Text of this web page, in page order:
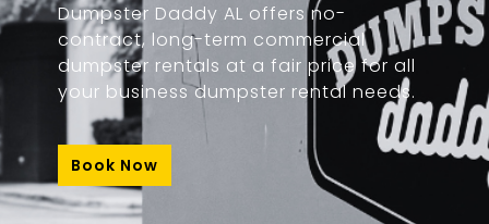
Dumpster Daddy AL offers no-
contract, long-term commercial
dumpster rentals at a fair price for all
your business dumpster rental needs.
Book Now